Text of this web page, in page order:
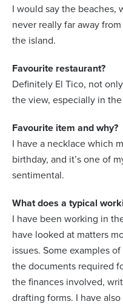
I would say the beaches,
never really far away
the island.
Favourite restaurant?
Definitely El Tico, not
the view, especially in
Favourite item and why?
I have a necklace which
birthday, and it’s one of
sentimental.
What does a typical
I have been working in
have looked at matters
issues. Some examples
the documents required
the finances involved,
drafting forms. I have